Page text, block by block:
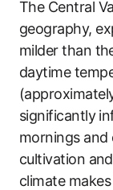
The Central
geography,
milder than
daytime
significantly
mornings
cultivation
climate